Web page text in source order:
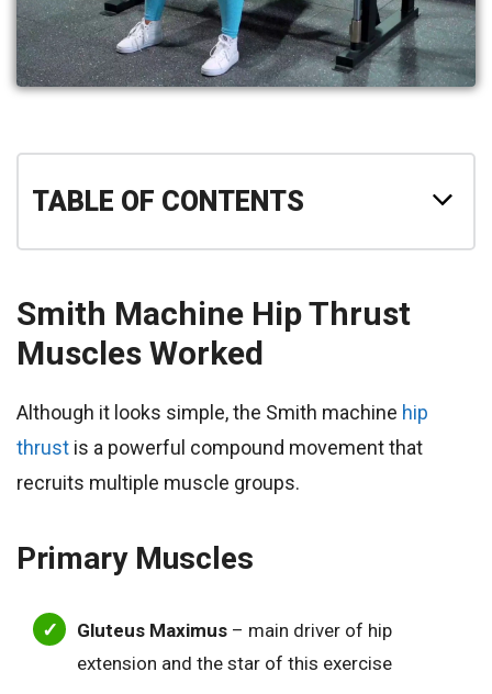
TABLE OF CONTENTS
Smith Machine Hip Thrust
Muscles Worked
Although it looks simple, the Smith machine hip
thrust is a powerful compound movement that
recruits multiple muscle groups.
Primary Muscles
Gluteus Maximus – main driver of hip
extension and the star of this exercise